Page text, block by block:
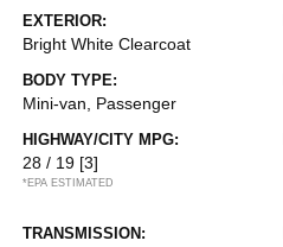
EXTERIOR:
Bright White Clearcoat
BODY TYPE:
Mini-van, Passenger
HIGHWAY/CITY MPG:
28 / 19 [3]
*EPA ESTIMATED
TRANSMISSION: